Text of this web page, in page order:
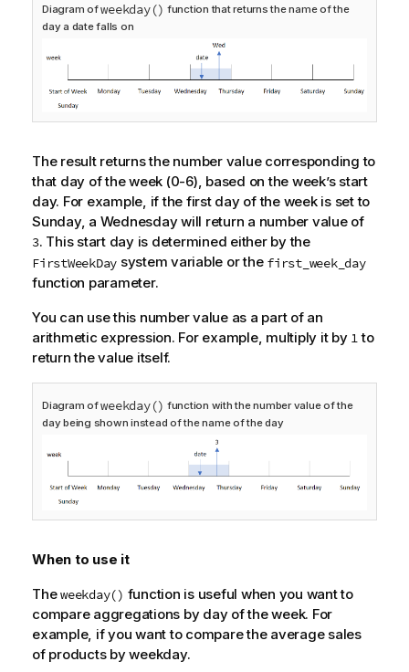
Diagram ofweekday() function that returns the name of the
day a date falls on
The result returns the number value corresponding to
that day of the week (0-6), based on the week’s start
day. For example, if the first day of the week is set to
Sunday, a Wednesday will return a number value of
3. This start day is determined either by the
FirstWeekDay system variable or the first_week_day
function parameter.
You can use this number value as a part of an
arithmetic expression. For example, multiply it by 1to
return the value itself.
Diagram ofweekday() function with the number value of the
day being shown instead of the name of the day
When to use it
Theweekday() function is useful when you want to
compare aggregations by day of the week. For
example, if you want to compare the average sales
of products by weekday.